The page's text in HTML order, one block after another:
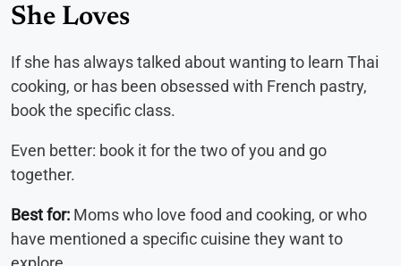
She Loves
If she has always talked about wanting to learn Thai
cooking, or has been obsessed with French pastry,
book the specific class.
Even better: book it for the two of you and go
together.
Best for: Moms who love food and cooking, or who
have mentioned a specific cuisine they want to